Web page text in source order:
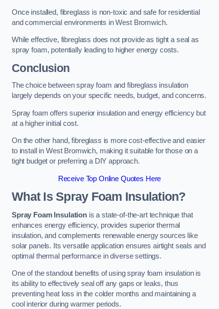
Once installed, fibreglass is non-toxic and safe for residential
and commercial environments in West Bromwich.
While effective, fibreglass does not provide as tight a seal as
spray foam, potentially leading to higher energy costs.
Conclusion
The choice between spray foam and fibreglass insulation
largely depends on your specific needs, budget, and concerns.
Spray foam offers superior insulation and energy efficiency but
at a higher initial cost.
On the other hand, fibreglass is more cost-effective and easier
to install in West Bromwich, making it suitable for those on a
tight budget or preferring a DIY approach.
Receive Top Online Quotes Here
What Is Spray Foam Insulation?
Spray Foam Insulationis a state-of-the-art technique that
enhances energy efficiency, provides superior thermal
insulation, and complements renewable energy sources like
solar panels. Its versatile application ensures airtight seals and
optimal thermal performance in diverse settings.
One of the standout benefits of using spray foam insulation is
its ability to effectively seal off any gaps or leaks, thus
preventing heat loss in the colder months and maintaining a
cool interior during warmer periods.